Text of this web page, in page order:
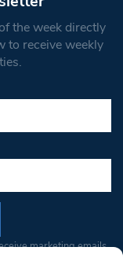
the week directly
to receive weekly
marketing emails